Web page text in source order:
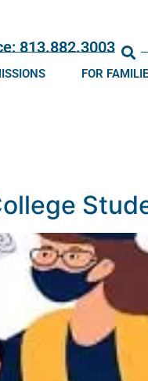
813.882.3003
FOR